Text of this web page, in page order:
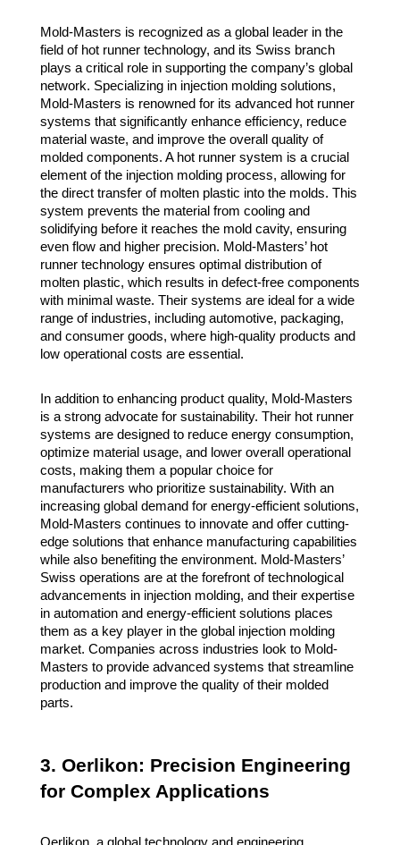
Mold-Masters is recognized as a global leader in the
field of hot runner technology, and its Swiss branch
plays a critical role in supporting the company’s global
network. Specializing in injection molding solutions,
Mold-Masters is renowned for its advanced hot runner
systems that significantly enhance efficiency, reduce
material waste, and improve the overall quality of
molded components. A hot runner system is a crucial
element of the injection molding process, allowing for
the direct transfer of molten plastic into the molds. This
system prevents the material from cooling and
solidifying before it reaches the mold cavity, ensuring
even flow and higher precision. Mold-Masters’ hot
runner technology ensures optimal distribution of
molten plastic, which results in defect-free components
with minimal waste. Their systems are ideal for a wide
range of industries, including automotive, packaging,
and consumer goods, where high-quality products and
low operational costs are essential.
In addition to enhancing product quality, Mold-Masters
is a strong advocate for sustainability. Their hot runner
systems are designed to reduce energy consumption,
optimize material usage, and lower overall operational
costs, making them a popular choice for
manufacturers who prioritize sustainability. With an
increasing global demand for energy-efficient solutions,
Mold-Masters continues to innovate and offer cutting-
edge solutions that enhance manufacturing capabilities
while also benefiting the environment. Mold-Masters’
Swiss operations are at the forefront of technological
advancements in injection molding, and their expertise
in automation and energy-efficient solutions places
them as a key player in the global injection molding
market. Companies across industries look to Mold-
Masters to provide advanced systems that streamline
production and improve the quality of their molded
parts.
3. Oerlikon: Precision Engineering
for Complex Applications